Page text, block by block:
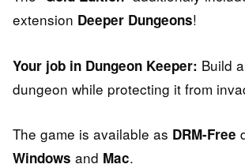
extension Deeper Dungeons!
Your job in Dungeon Keeper: Build
dungeon while protecting it from
The game is available as DRM-Free
Windows and Mac.